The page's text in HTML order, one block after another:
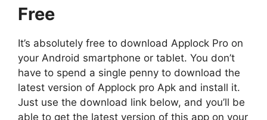
Free
It’s absolutely free to download Applock Pro on
your Android smartphone or tablet. You don’t
have to spend a single penny to download the
latest version of Applock pro Apk and install it.
Just use the download link below, and you’ll be
able to get the latest version of this app on your